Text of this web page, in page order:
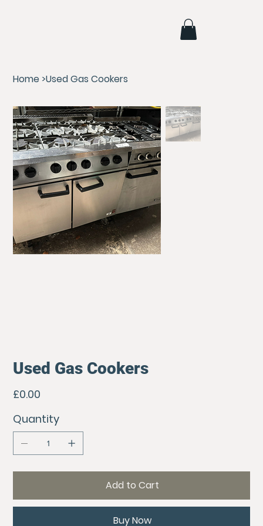
Home >Used Gas Cookers
Used Gas Cookers
Price
£0.00
Quantity
Add to Cart
Buy Now